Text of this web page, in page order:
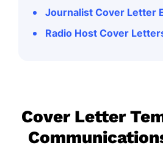
Journalist Cover Letter
Radio Host Cover
Cover Letter